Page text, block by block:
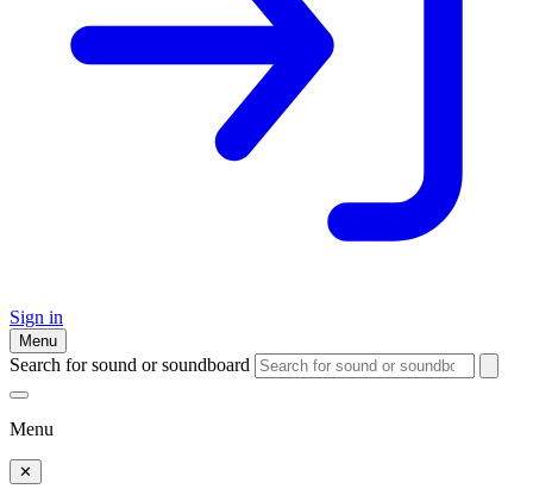
Sign in
Menu
Search for sound or soundboard
Menu
✕